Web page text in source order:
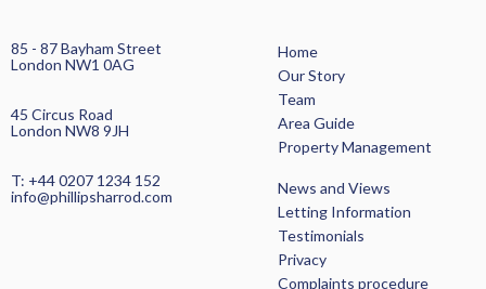
85 - 87 Bayham Street
London NW1 0AG
45 Circus Road
London NW8 9JH
T: +44 0207 1234 152
info@phillipsharrod.com
Home
Our Story
Team
Area Guide
Property Management
News and Views
Letting Information
Testimonials
Privacy
Complaints procedure